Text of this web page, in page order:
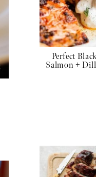
Perfect
Salmon + Dill